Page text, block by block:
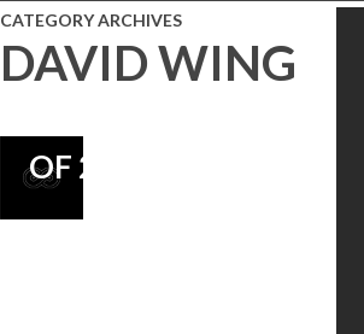
CATEGORY ARCHIVES
DAVID WING
FEAT. IN “10
MUST LISTEN
OF 2013”!